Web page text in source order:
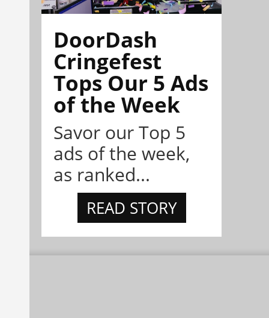
DoorDash
Cringefest
Tops Our 5 Ads
of the Week
Savor our Top 5
ads of the week,
as ranked...
READ STORY